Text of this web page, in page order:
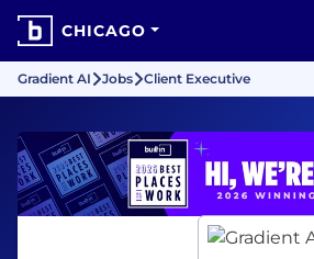
CHICAGO
Gradient AI Jobs Client Executive